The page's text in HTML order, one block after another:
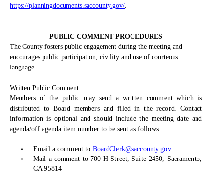
https://planningdocuments.saccounty.gov/.
PUBLIC COMMENT PROCEDURES
The County fosters public engagement during the meeting and
encourages public participation, civility and use of courteous
language.
Written Public Comment
Members of the public may send a written comment which is
distributed to Board members and filed in the record. Contact
information is optional and should include the meeting date and
agenda/off agenda item number to be sent as follows:
Email a comment to BoardClerk@saccounty.gov
Mail a comment to 700 H Street, Suite 2450, Sacramento,
CA 95814